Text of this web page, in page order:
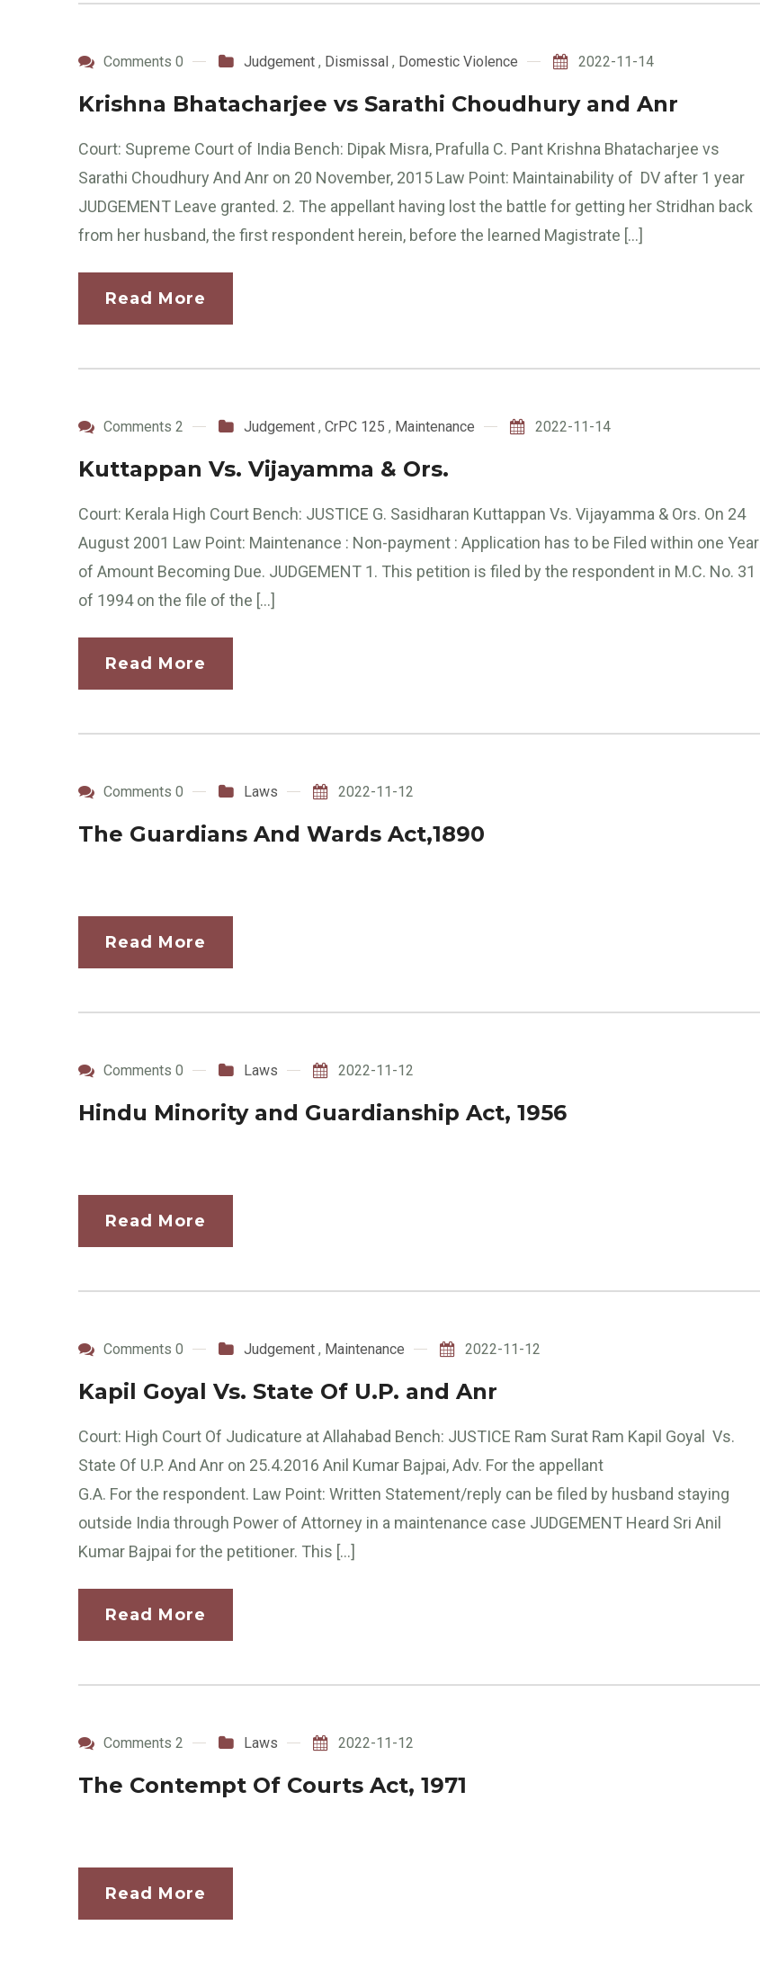
Comments 0 Judgement , Dismissal , Domestic Violence 2022-11-14
Krishna Bhatacharjee vs Sarathi Choudhury and Anr
Court: Supreme Court of India Bench: Dipak Misra, Prafulla C. Pant Krishna Bhatacharjee vs
Sarathi Choudhury And Anr on 20 November, 2015 Law Point: Maintainability of DV after 1 year
JUDGEMENT Leave granted. 2. The appellant having lost the battle for getting her Stridhan back
from her husband, the first respondent herein, before the learned Magistrate […]
Read More
Comments 2 Judgement , CrPC 125 , Maintenance 2022-11-14
Kuttappan Vs. Vijayamma & Ors.
Court: Kerala High Court Bench: JUSTICE G. Sasidharan Kuttappan Vs. Vijayamma & Ors. On 24
August 2001 Law Point: Maintenance : Non-payment : Application has to be Filed within one Year
of Amount Becoming Due. JUDGEMENT 1. This petition is filed by the respondent in M.C. No. 31
of 1994 on the file of the […]
Read More
Comments 0 Laws 2022-11-12
The Guardians And Wards Act,1890
Read More
Comments 0 Laws 2022-11-12
Hindu Minority and Guardianship Act, 1956
Read More
Comments 0 Judgement , Maintenance 2022-11-12
Kapil Goyal Vs. State Of U.P. and Anr
Court: High Court Of Judicature at Allahabad Bench: JUSTICE Ram Surat Ram Kapil Goyal Vs.
State Of U.P. And Anr on 25.4.2016 Anil Kumar Bajpai, Adv. For the appellant
G.A. For the respondent. Law Point: Written Statement/reply can be filed by husband staying
outside India through Power of Attorney in a maintenance case JUDGEMENT Heard Sri Anil
Kumar Bajpai for the petitioner. This […]
Read More
Comments 2 Laws 2022-11-12
The Contempt Of Courts Act, 1971
Read More